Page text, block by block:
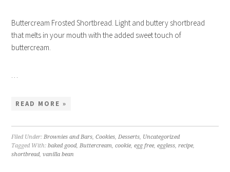
Buttercream Frosted Shortbread. Light and buttery shortbread
that melts in your mouth with the added sweet touch of
buttercream.
READ MORE »
Filed Under:Brownies and Bars,Cookies,Desserts, Uncategorized
Tagged With:baked good,Buttercream,cookie,egg free,eggless,recipe,
shortbread,vanilla bean